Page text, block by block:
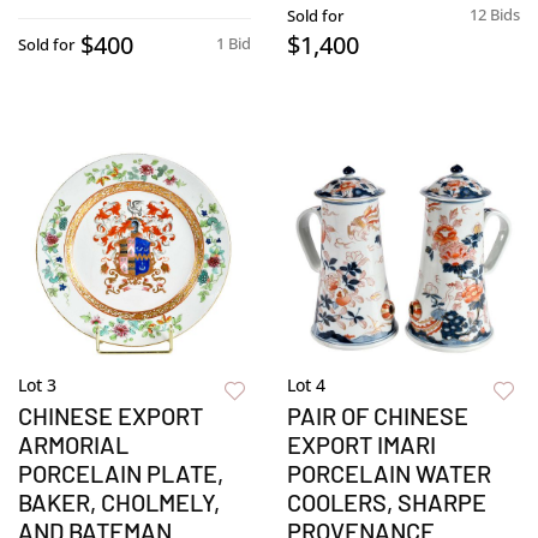
1 Bid
Sold for $400
12 Bids
Sold for
$1,400
Lot 3
CHINESE EXPORT
ARMORIAL
PORCELAIN PLATE,
BAKER, CHOLMELY,
AND BATEMAN
Lot 4
PAIR OF CHINESE
EXPORT IMARI
PORCELAIN WATER
COOLERS, SHARPE
PROVENANCE